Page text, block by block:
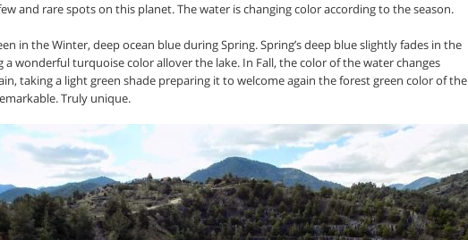
and rare spots on this planet. The water is changing color according to the season.
in the Winter, deep ocean blue during Spring. Spring’s deep blue slightly fades in the
a wonderful turquoise color allover the lake. In Fall, the color of the water changes
taking a light green shade preparing it to welcome again the forest green color of the
Truly unique.